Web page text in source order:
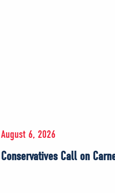
August 6, 2026
Conservatives Call on